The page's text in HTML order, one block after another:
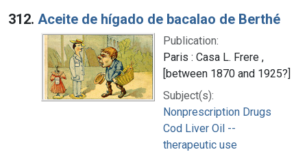
312. Aceite de hígado de bacalao de Berthé
Publication:
Paris : Casa L. Frere ,
[between 1870 and 1925?]
Subject(s):
Nonprescription Drugs
Cod Liver Oil --
therapeutic use